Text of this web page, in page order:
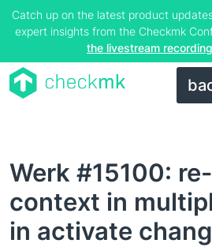
Catch up on the latest product
expert insights from the Checkmk
the livestream
Werk #15100:
context in
in activate